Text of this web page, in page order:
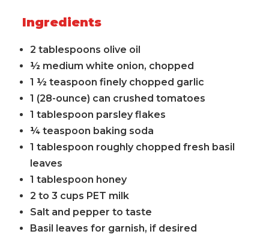
Ingredients
2 tablespoons olive oil
½ medium white onion, chopped
1 ½ teaspoon finely chopped garlic
1 (28-ounce) can crushed tomatoes
1 tablespoon parsley flakes
¼ teaspoon baking soda
1 tablespoon roughly chopped fresh basil
leaves
1 tablespoon honey
2 to 3 cups PET milk
Salt and pepper to taste
Basil leaves for garnish, if desired